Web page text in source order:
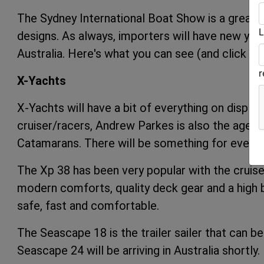
The Sydney International Boat Show is a
designs. As always, importers will have new
Australia. Here's what you can see (and click
X-Yachts
X-Yachts will have a bit of everything on
cruiser/racers, Andrew Parkes is also the agent
Catamarans. There will be something for
The Xp 38 has been very popular with the
modern comforts, quality deck gear and a
safe, fast and comfortable.
The Seascape 18 is the trailer sailer that can
Seascape 24 will be arriving in Australia shortly.